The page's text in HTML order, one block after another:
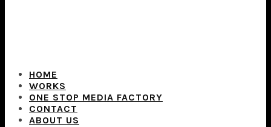
HOME
WORKS
ONE STOP MEDIA FACTORY
CONTACT
ABOUT US